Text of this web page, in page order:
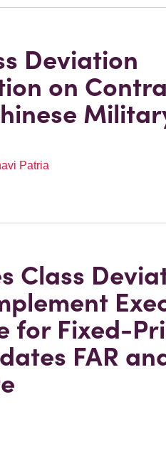
Deviation
on
Patria
Class
for Fixed-
FAR